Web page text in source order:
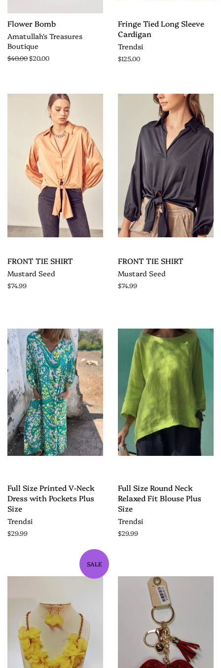
Flower Bomb
Amatullah's Treasures
Boutique
$40.00$20.00
Fringe Tied Long Sleeve
Cardigan
Trendsi
$125.00
FRONT TIE SHIRT
Mustard Seed
$74.99
FRONT TIE SHIRT
Mustard Seed
$74.99
Full Size Printed V-Neck
Dress with Pockets Plus
Size
Trendsi
$29.99
Full Size Round Neck
Relaxed Fit Blouse Plus
Size
Trendsi
$29.99
SALE